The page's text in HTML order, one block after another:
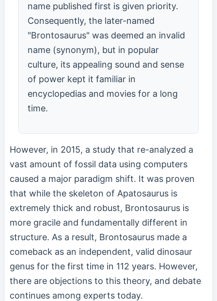
name published first is given priority.
Consequently, the later-named
"Brontosaurus" was deemed an invalid
name (synonym), but in popular
culture, its appealing sound and sense
of power kept it familiar in
encyclopedias and movies for a long
time.
However, in 2015, a study that re-analyzed a
vast amount of fossil data using computers
caused a major paradigm shift. It was proven
that while the skeleton of Apatosaurus is
extremely thick and robust, Brontosaurus is
more gracile and fundamentally different in
structure. As a result, Brontosaurus made a
comeback as an independent, valid dinosaur
genus for the first time in 112 years. However,
there are objections to this theory, and debate
continues among experts today.